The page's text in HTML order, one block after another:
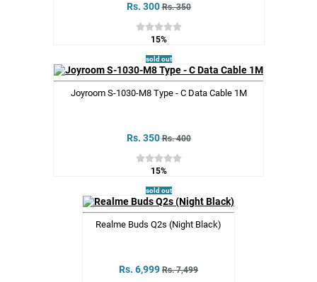
Rs. 300 Rs. 350
15%
sold out
Joyroom S-1030-M8 Type - C Data Cable 1M
Rs. 350 Rs. 400
15%
sold out
Realme Buds Q2s (Night Black)
Rs. 6,999 Rs. 7,499